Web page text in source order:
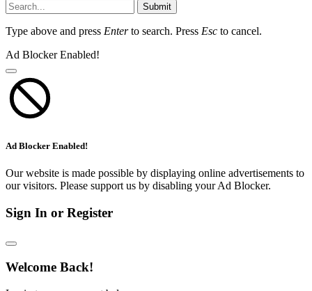
Submit
Type above and press Enterto search. Press Esc to cancel.
Ad Blocker Enabled!
Ad Blocker Enabled!
Our website is made possible by displaying online advertisements to
our visitors. Please support us by disabling your Ad Blocker.
Sign In or Register
Welcome Back!